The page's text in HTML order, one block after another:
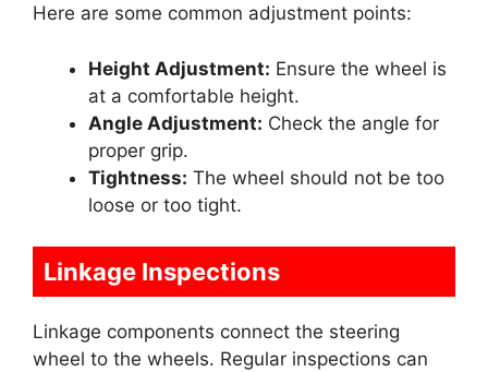
Here are some common adjustment points:
Height Adjustment: Ensure the wheel is
at a comfortable height.
Angle Adjustment: Check the angle for
proper grip.
Tightness: The wheel should not be too
loose or too tight.
Linkage Inspections
Linkage components connect the steering
wheel to the wheels. Regular inspections can